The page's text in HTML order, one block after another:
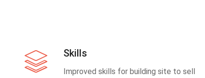
Skills
Improved skills for building site to sell